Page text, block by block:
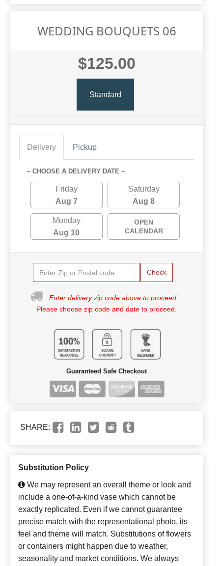
WEDDING BOUQUETS 06
$125.00
Standard
Delivery Pickup
~ CHOOSE A DELIVERY DATE ~
Friday
Aug 7
Saturday
Aug 8
Monday
Aug 10
OPEN
CALENDAR
Check
Enter delivery zip code above to proceed.
Please choose zip code and date to proceed.
Guaranteed Safe Checkout
SHARE:
Substitution Policy
We may represent an overall theme or look and
include a one-of-a-kind vase which cannot be
exactly replicated. Even if we cannot guarantee
precise match with the representational photo, its
feel and theme will match. Substitutions of flowers
or containers might happen due to weather,
seasonality and market conditions. We always